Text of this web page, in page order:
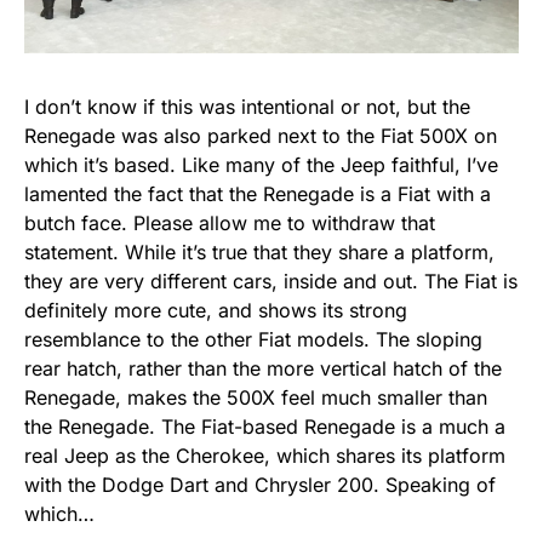
I don’t know if this was intentional or not, but the
Renegade was also parked next to the Fiat 500X on
which it’s based. Like many of the Jeep faithful, I’ve
lamented the fact that the Renegade is a Fiat with a
butch face. Please allow me to withdraw that
statement. While it’s true that they share a platform,
they are very different cars, inside and out. The Fiat is
definitely more cute, and shows its strong
resemblance to the other Fiat models. The sloping
rear hatch, rather than the more vertical hatch of the
Renegade, makes the 500X feel much smaller than
the Renegade. The Fiat-based Renegade is a much a
real Jeep as the Cherokee, which shares its platform
with the Dodge Dart and Chrysler 200. Speaking of
which…